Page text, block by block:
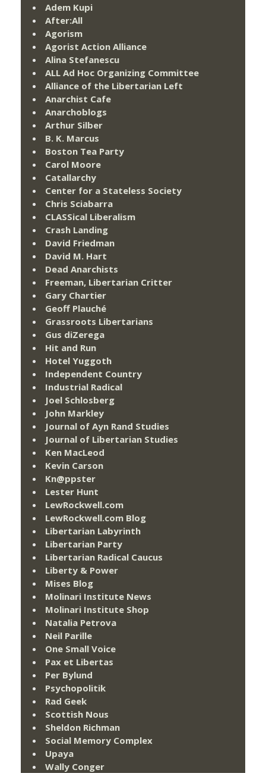
Adem Kupi
After:All
Agorism
Agorist Action Alliance
Alina Stefanescu
ALL Ad Hoc Organizing Committee
Alliance of the Libertarian Left
Anarchist Cafe
Anarchoblogs
Arthur Silber
B. K. Marcus
Boston Tea Party
Carol Moore
Catallarchy
Center for a Stateless Society
Chris Sciabarra
CLASSical Liberalism
Crash Landing
David Friedman
David M. Hart
Dead Anarchists
Freeman, Libertarian Critter
Gary Chartier
Geoff Plauché
Grassroots Libertarians
Gus diZerega
Hit and Run
Hotel Yuggoth
Independent Country
Industrial Radical
Joel Schlosberg
John Markley
Journal of Ayn Rand Studies
Journal of Libertarian Studies
Ken MacLeod
Kevin Carson
Kn@ppster
Lester Hunt
LewRockwell.com
LewRockwell.com Blog
Libertarian Labyrinth
Libertarian Party
Libertarian Radical Caucus
Liberty & Power
Mises Blog
Molinari Institute News
Molinari Institute Shop
Natalia Petrova
Neil Parille
One Small Voice
Pax et Libertas
Per Bylund
Psychopolitik
Rad Geek
Scottish Nous
Sheldon Richman
Social Memory Complex
Upaya
Wally Conger